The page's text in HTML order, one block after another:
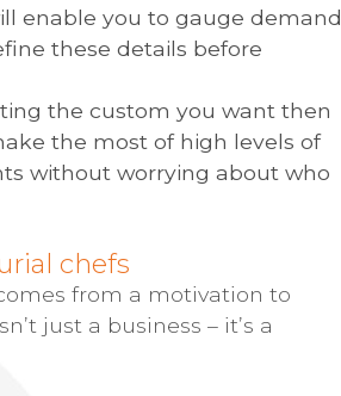
enable you to gauge demand
these details before
the custom you want then
the most of high levels of
without worrying about who
chefs
from a motivation to
just a business – it’s a